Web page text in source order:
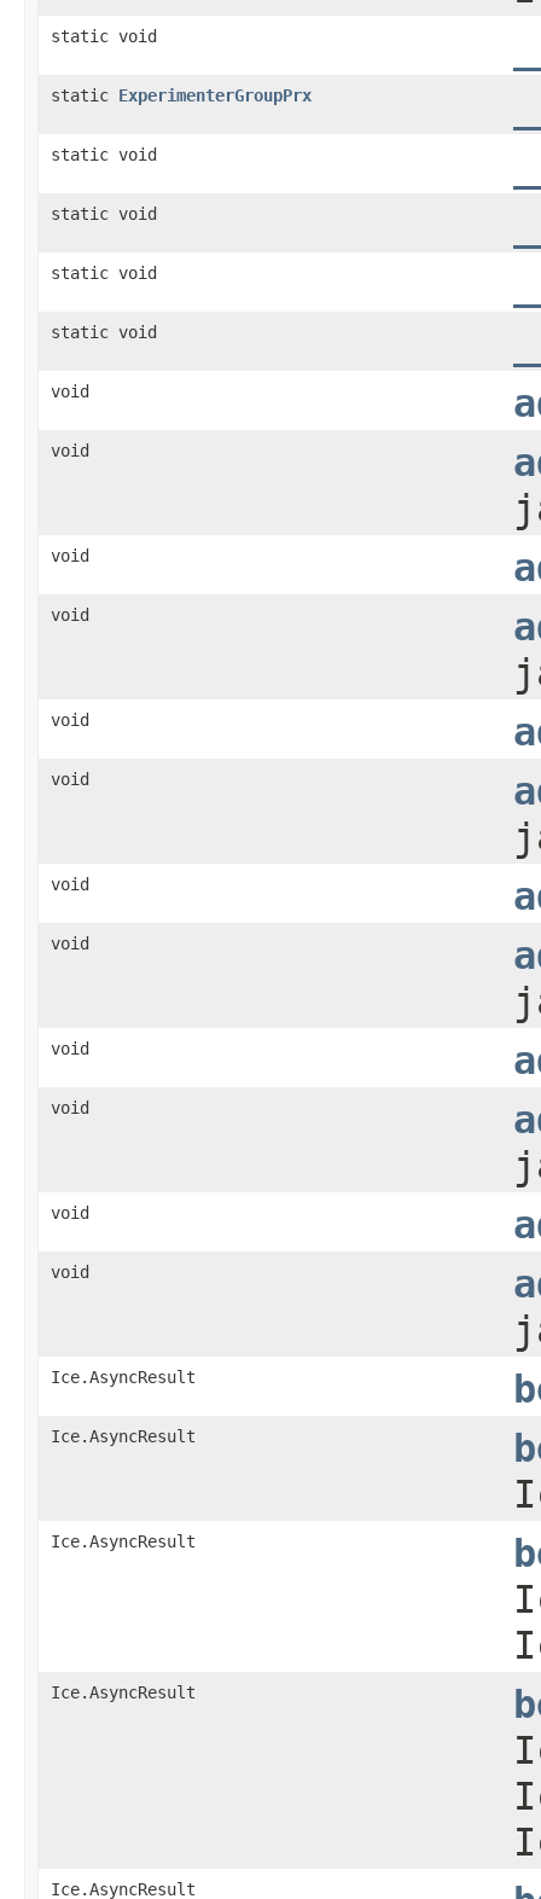
static void
static ExperimenterGroupPrx
static void
static void
static void
static void
void
void
void
void
void
void
void
void
void
void
void
void
Ice.AsyncResult
Ice.AsyncResult
Ice.AsyncResult
Ice.AsyncResult
Ice.AsyncResult